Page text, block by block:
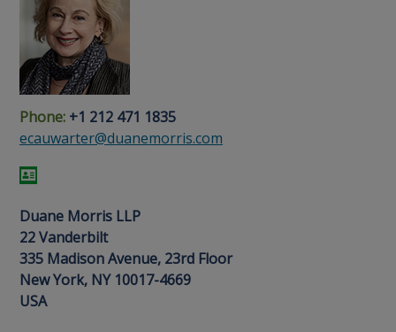
site
navigation
main
content
footer
content
Site
Search
page
People
Search
page
Phone: +1 212 471 1835
ecauwarter@duanemorris.com
Duane Morris LLP
22 Vanderbilt
335 Madison Avenue, 23rd Floor
New York, NY 10017-4669
USA